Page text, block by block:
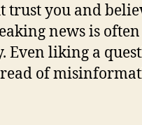
trust you and
news is often
Even liking a
of